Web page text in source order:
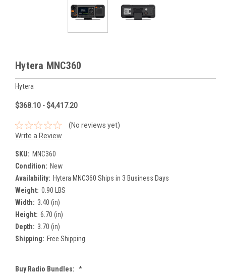
Hytera MNC360
Hytera
$368.10 - $4,417.20
(No reviews yet)
Write a Review
SKU: MNC360
Condition: New
Availability: Hytera MNC360 Ships in 3 Business Days
Weight: 0.90 LBS
Width: 3.40 (in)
Height: 6.70 (in)
Depth: 3.70 (in)
Shipping: Free Shipping
Buy Radio Bundles: *